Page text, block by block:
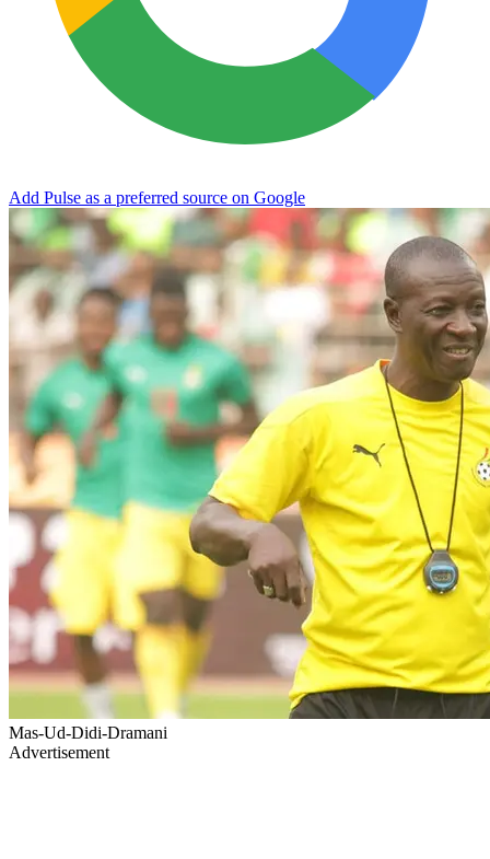
Add Pulse as a preferred source on Google
Mas-Ud-Didi-Dramani
Advertisement